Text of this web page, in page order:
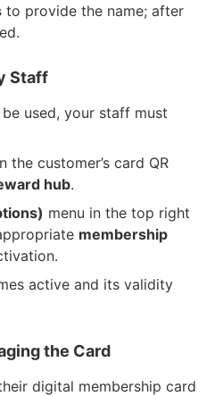
to provide the name; after
Staff
used, your staff must
the customer’s card QR
hub.
menu in the top right
membership
active and its validity
the Card
digital membership card